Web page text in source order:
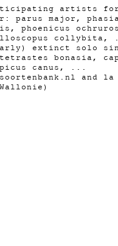
artists
parus major,
phoenicus
collybita,
extinct solo
bonasia,
picus canus, ...
and